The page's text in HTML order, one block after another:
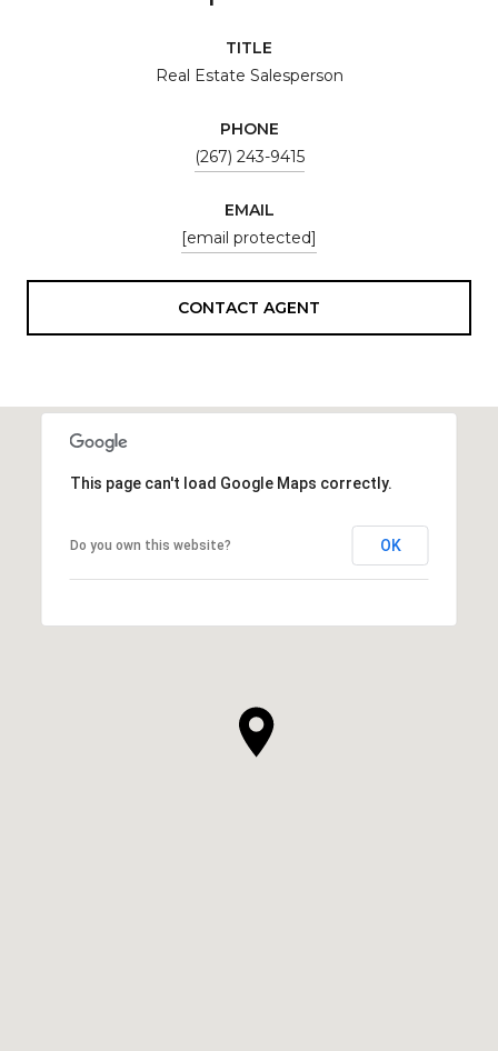
TITLE
Real Estate Salesperson
PHONE
(267) 243-9415
EMAIL
[email protected]
CONTACT AGENT
This page can't load Google Maps correctly.
Do you own this website? OK